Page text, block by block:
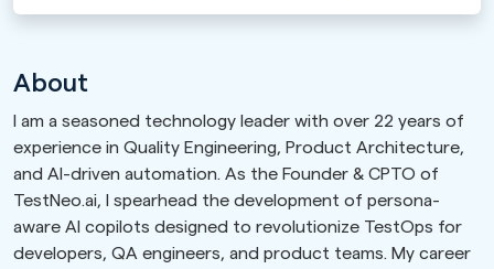
About
I am a seasoned technology leader with over 22 years of
experience in Quality Engineering, Product Architecture,
and AI-driven automation. As the Founder & CPTO of
TestNeo.ai, I spearhead the development of persona-
aware AI copilots designed to revolutionize TestOps for
developers, QA engineers, and product teams. My career